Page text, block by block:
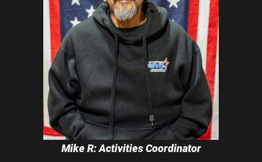
Mike R: Activities Coordinator